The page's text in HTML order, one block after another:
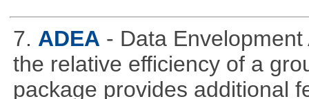
7. ADEA - Data
the relative efficiency of a
package provides additional